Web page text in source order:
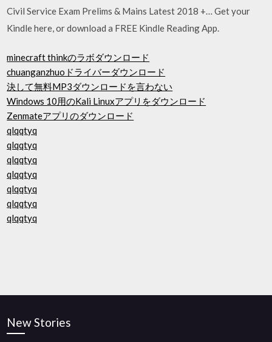
Civil Service Exam Prelims & Mains Latest 2018 +… Get your
Kindle here, or download a FREE Kindle Reading App.
minecraft thinkのラボダウンロード
chuanganzhuoドライバーダウンロード
決して無料MP3ダウンロードを言わない
Windows 10用のKali Linuxアプリをダウンロード
Zenmateアプリのダウンロード
qlqqtyq
qlqqtyq
qlqqtyq
qlqqtyq
qlqqtyq
qlqqtyq
qlqqtyq
New Stories